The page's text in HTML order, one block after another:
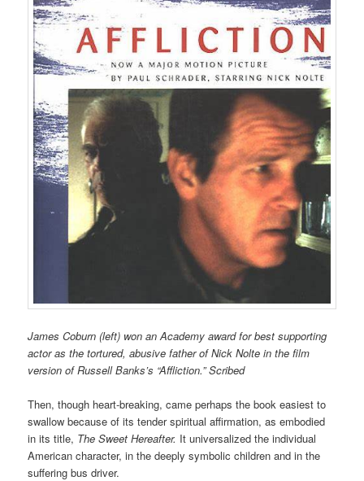
James Coburn (left) won an Academy award for best supporting
actor as the tortured, abusive father of Nick Nolte in the film
version of Russell Banks’s “Affliction.” Scribed
Then, though heart-breaking, came perhaps the book easiest to
swallow because of its tender spiritual affirmation, as embodied
in its title, The Sweet Hereafter. It universalized the individual
American character, in the deeply symbolic children and in the
suffering bus driver.